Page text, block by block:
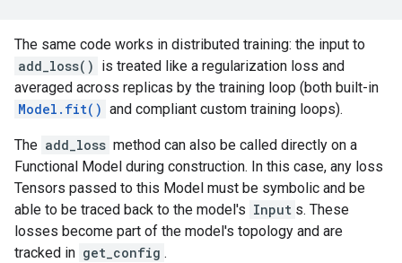
The same code works in distributed training: the input to
add_loss() is treated like a regularization loss and
averaged across replicas by the training loop (both built-in
Model.fit() and compliant custom training loops).
The add_loss method can also be called directly on a
Functional Model during construction. In this case, any loss
Tensors passed to this Model must be symbolic and be
able to be traced back to the model's Input s. These
losses become part of the model's topology and are
tracked in get_config .